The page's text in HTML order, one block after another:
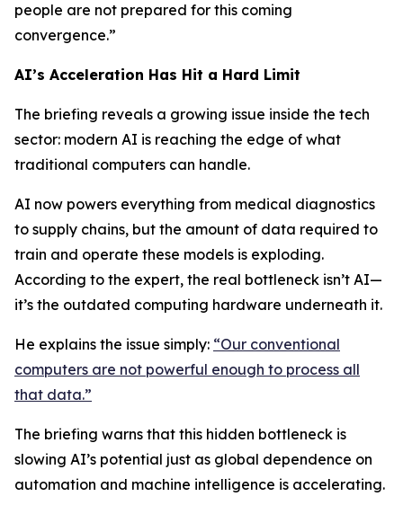
people are not prepared for this coming
convergence.”
AI’s Acceleration Has Hit a Hard Limit
The briefing reveals a growing issue inside the tech
sector: modern AI is reaching the edge of what
traditional computers can handle.
AI now powers everything from medical diagnostics
to supply chains, but the amount of data required to
train and operate these models is exploding.
According to the expert, the real bottleneck isn’t AI—
it’s the outdated computing hardware underneath it.
He explains the issue simply: “Our conventional
computers are not powerful enough to process all
that data.”
The briefing warns that this hidden bottleneck is
slowing AI’s potential just as global dependence on
automation and machine intelligence is accelerating.